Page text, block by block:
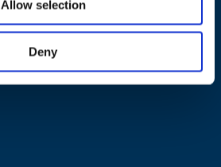
Allow selection
Deny